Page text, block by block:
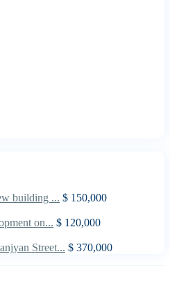
building ... $ 150,000
on... $ 120,000
Street... $ 370,000